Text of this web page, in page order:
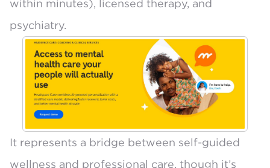
within minutes), licensed therapy, and
psychiatry.
It represents a bridge between self-guided
wellness and professional care, though it’s